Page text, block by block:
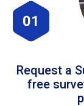
01
Request a
free